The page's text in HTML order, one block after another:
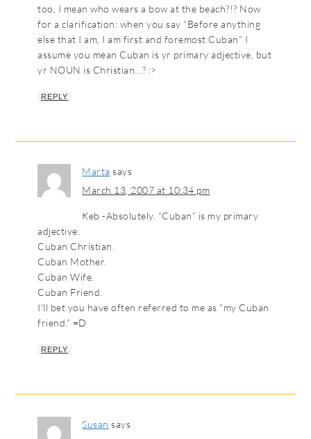
too, I mean who wears a bow at the beach?!? Now
for a clarification: when you say “Before anything
else that I am, I am first and foremost Cuban” I
assume you mean Cuban is yr primary adjective, but
yr NOUN is Christian…? :>
REPLY
Marta says
March 13, 2007 at 10:34 pm
Keb -Absolutely. “Cuban” is my primary
adjective.
Cuban Christian.
Cuban Mother.
Cuban Wife.
Cuban Friend.
I’ll bet you have often referred to me as “my Cuban
friend.” =D
REPLY
Susan says